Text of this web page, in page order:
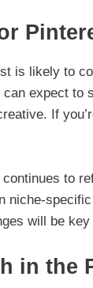
is likely to
expect to
If
to
niche-
will be
in the